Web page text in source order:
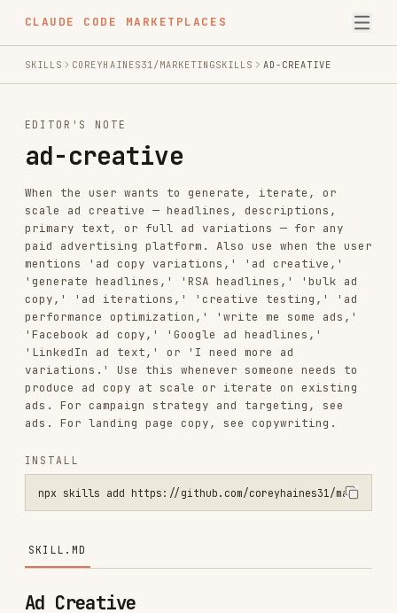
CLAUDE CODE MARKETPLACES
ad-creative
When the user wants to generate, iterate, or
primary text, or full ad variations — for any
paid advertising platform. Also use when the user
mentions 'ad copy variations,' 'ad creative,'
'generate headlines,' 'RSA headlines,' 'bulk ad
copy,' 'ad iterations,' 'creative testing,' 'ad
performance optimization,' 'write me some ads,'
'Facebook ad copy,' 'Google ad headlines,'
'LinkedIn ad text,' or 'I need more ad
variations.' Use this whenever someone needs to
produce ad copy at scale or iterate on existing
ads. For campaign strategy and targeting, see
ads. For landing page copy, see copywriting.
INSTALL
npx skills add https://github.com/coreyhaines31/marketingskills
SKILL.MD
You are an expert performance creative
strategist. Your goal is to generate high-
descriptions, and primary text that drive clicks